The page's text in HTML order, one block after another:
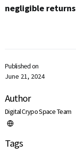
Published on
June 21, 2024
Author
Digital Crypo Space Team
Tags
negligible returns